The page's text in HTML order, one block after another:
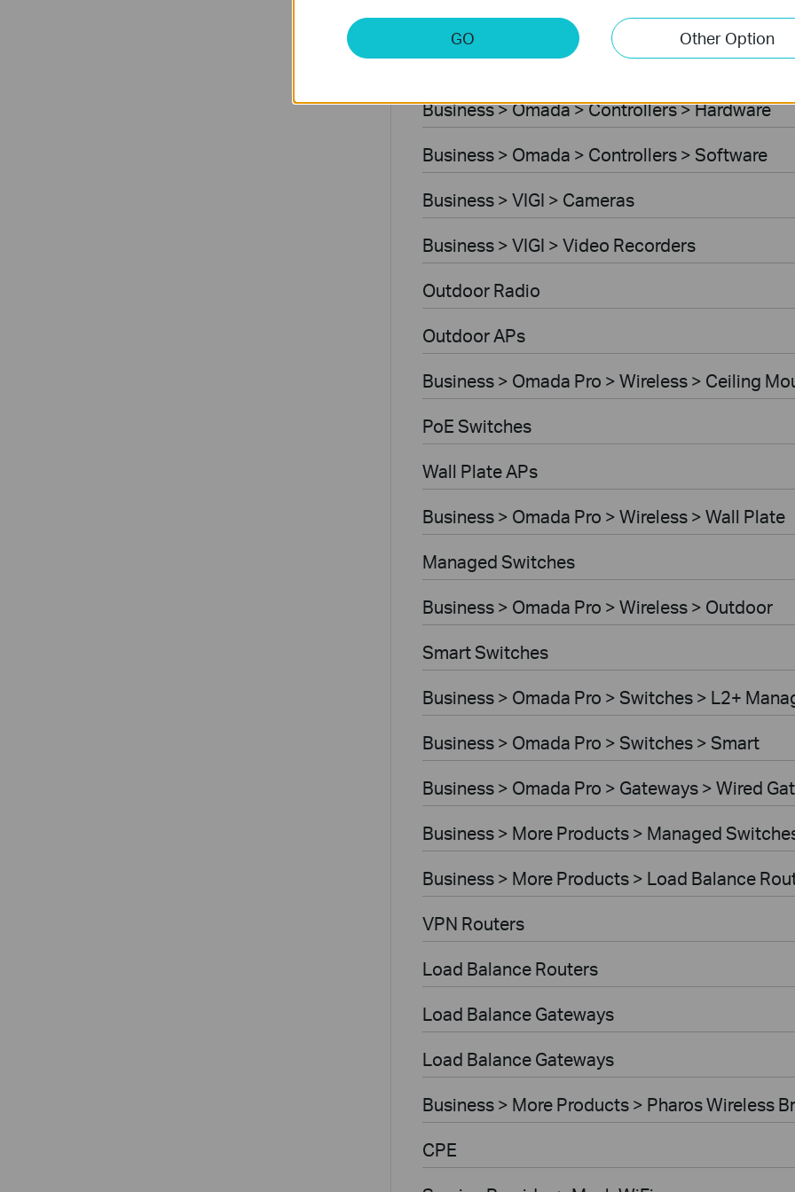
Business > Omada > Standard Gateways >
Business > Omada > Standard Gateways >
Business > Omada > Controllers > Hardware
Business > Omada > Controllers > Software
Business > VIGI > Cameras
Business > VIGI > Video Recorders
Outdoor Radio
Outdoor APs
Business > Omada Pro > Wireless > Ceiling
PoE Switches
Wall Plate APs
Business > Omada Pro > Wireless > Wall Plate
Managed Switches
Business > Omada Pro > Wireless > Outdoor
Smart Switches
Business > Omada Pro > Switches > L2+
Business > Omada Pro > Switches > Smart
Business > Omada Pro > Gateways > Wired
Business > More Products > Managed
Business > More Products > Load Balance
VPN Routers
Load Balance Routers
Load Balance Gateways
Load Balance Gateways
Business > More Products > Pharos Wireless
CPE
GO Other Option